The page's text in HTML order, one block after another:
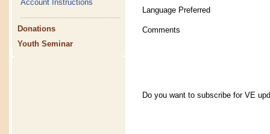
Account Instructions
Donations
Youth Seminar
Language Preferred
Comments
Do you want to subscribe for VE